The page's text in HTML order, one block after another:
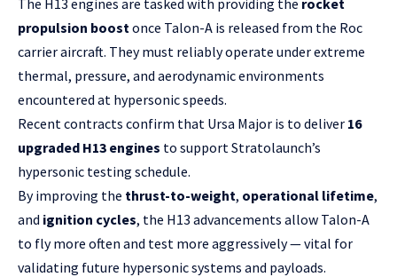
propulsion boost once Talon-A is released from the Roc
carrier aircraft. They must reliably operate under extreme
thermal, pressure, and aerodynamic environments
encountered at hypersonic speeds.
Recent contracts confirm that Ursa Major is to deliver 16
upgraded H13 engines to support Stratolaunch’s
hypersonic testing schedule.
By improving the thrust-to-weight, operational lifetime,
and ignition cycles, the H13 advancements allow Talon-A
to fly more often and test more aggressively — vital for
validating future hypersonic systems and payloads.